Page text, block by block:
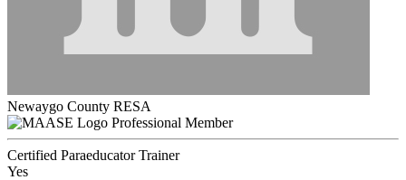
Newaygo County RESA
Professional Member
Certified Paraeducator Trainer
Yes